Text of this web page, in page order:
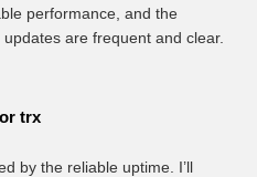
performance, and the
are frequent and clear.
trx
by the reliable uptime. I’ll